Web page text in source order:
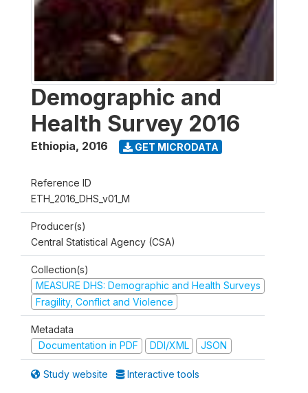
Demographic and
Health Survey 2016
Ethiopia, 2016 GET MICRODATA
Reference ID
ETH_2016_DHS_v01_M
Producer(s)
Central Statistical Agency (CSA)
Collection(s)
MEASURE DHS: Demographic and Health Surveys
Fragility, Conflict and Violence
Metadata
Documentation in PDF
DDI/XML JSON
Study website Interactive tools